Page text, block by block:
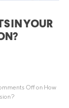
IN YOUR
Offon How